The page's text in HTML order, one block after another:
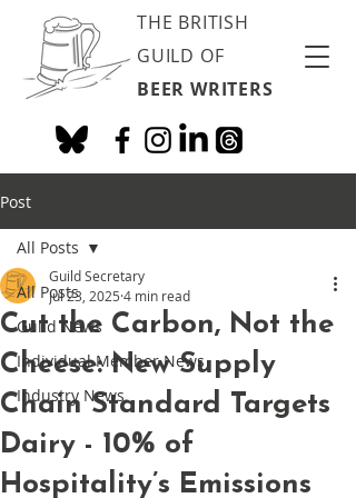
THE BRITISH
GUILD OF
BEER WRITERS
Post
All Posts
Guild News
Individual Member News
Industry News
All Posts
Cut the Carbon, Not the
Cheese: New Supply
Chain Standard Targets
Dairy - 10% of
Hospitality’s Emissions
Guild Secretary
Jul 23, 2025 4 min read